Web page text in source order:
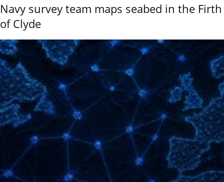
Navy survey team maps seabed in the Firth
of Clyde